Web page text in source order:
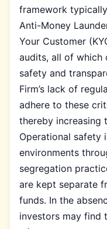
framework
Anti-Money
Your Customer
audits, all of which
safety and
Firm’s lack of
adhere to these
thereby increasing
Operational safety
environments
segregation
are kept separate
funds. In the
investors may find